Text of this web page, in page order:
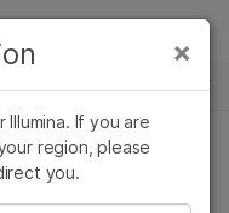
×
If you are
region, please
you.
×
임상 종양학 연구
생식 보건 연구